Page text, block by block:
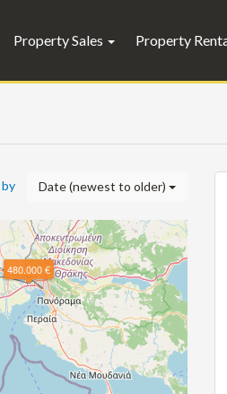
Property Sales Property
Date (newest to older)
480.000 €